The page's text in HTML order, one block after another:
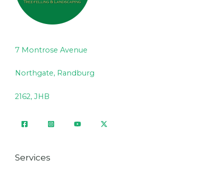
7 Montrose Avenue
Northgate, Randburg
2162, JHB
Services